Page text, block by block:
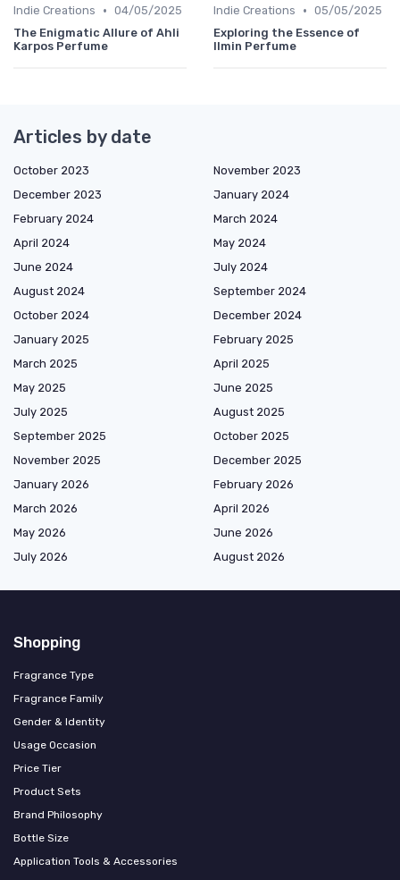
Indie Creations • 04/05/2025
The Enigmatic Allure of Ahli
Karpos Perfume
Indie Creations • 05/05/2025
Exploring the Essence of
Ilmin Perfume
Articles by date
October 2023
November 2023
December 2023
January 2024
February 2024
March 2024
April 2024
May 2024
June 2024
July 2024
August 2024
September 2024
October 2024
December 2024
January 2025
February 2025
March 2025
April 2025
May 2025
June 2025
July 2025
August 2025
September 2025
October 2025
November 2025
December 2025
January 2026
February 2026
March 2026
April 2026
May 2026
June 2026
July 2026
August 2026
Shopping
Fragrance Type
Fragrance Family
Gender & Identity
Usage Occasion
Price Tier
Product Sets
Brand Philosophy
Bottle Size
Application Tools & Accessories